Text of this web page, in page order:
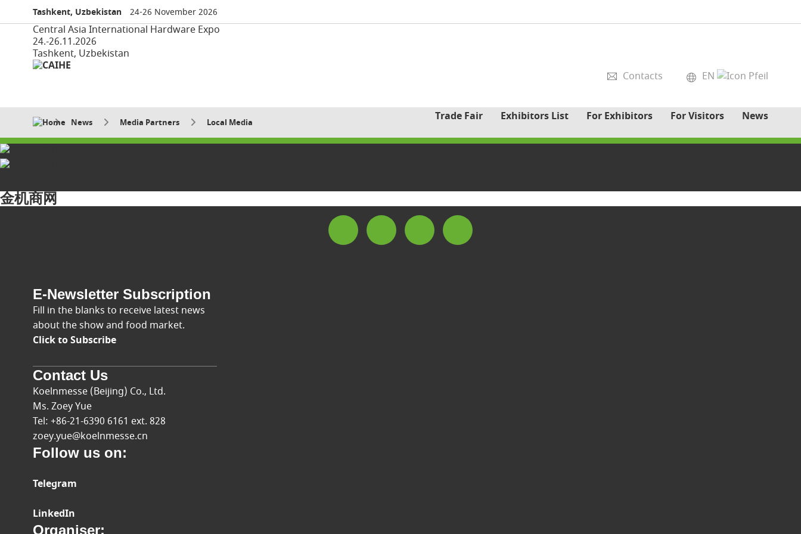
Tashkent, Uzbekistan 24-26 November 2026
Central Asia International Hardware Expo
24.-26.11.2026
Tashkent, Uzbekistan
EN
Contacts
Trade Fair Exhibitors List For Exhibitors For Visitors News
News Media Partners Local Media
金机商网
E-Newsletter Subscription
Fill in the blanks to receive latest news
about the show and food market.
Click to Subscribe
Contact Us
Koelnmesse (Beijing) Co., Ltd.
Ms. Zoey Yue
Tel: +86-21-6390 6161 ext. 828
zoey.yue@koelnmesse.cn
Follow us on:
Telegram
LinkedIn
Organiser: